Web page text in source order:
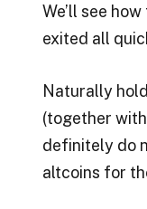
We’ll see
exited all
Naturally
(together with
definitely do
altcoins for